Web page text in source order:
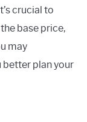
crucial to
base price,
may
better plan your